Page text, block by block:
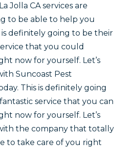
Jolla CA services are
to be able to help you
is definitely going to be their
that you could
now for yourself. Let’s
Suncoast Pest
This is definitely going
service that you can
now for yourself. Let’s
the company that totally
to take care of you right